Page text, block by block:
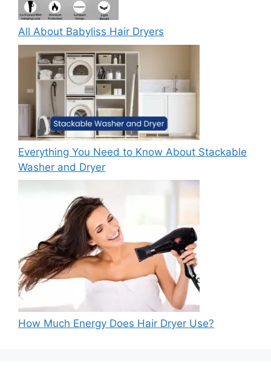
All About Babyliss Hair Dryers
Everything You Need to Know About Stackable
Washer and Dryer
How Much Energy Does Hair Dryer Use?